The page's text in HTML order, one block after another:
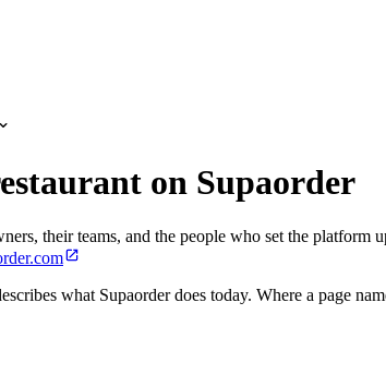
on Supaorder
their teams, and the people who set the platform
what Supaorder does today. Where a page